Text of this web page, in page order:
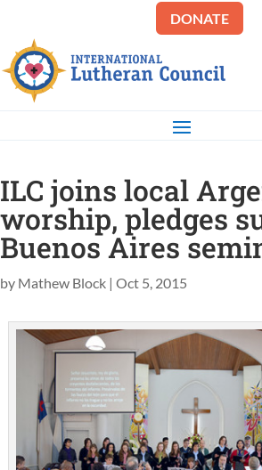
DONATE
ILC joins local
worship, pledges
Buenos Aires
by Mathew Block | Oct 5, 2015